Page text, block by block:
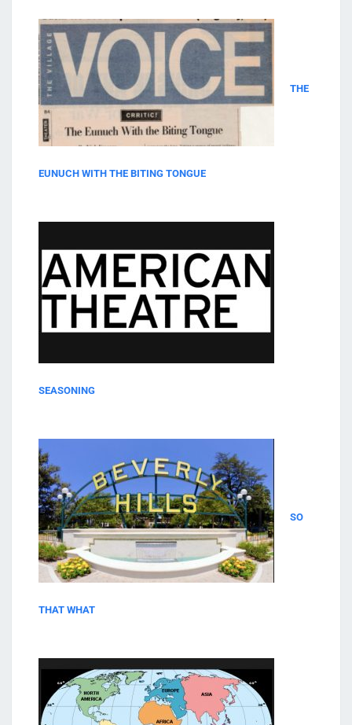
THE
EUNUCH WITH THE BITING TONGUE
SEASONING
SO
THAT WHAT